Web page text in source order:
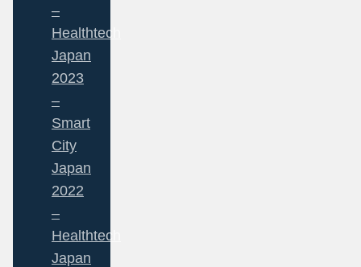
–
Healthtech
Japan
2023
–
Smart
City
Japan
2022
–
Healthtech
Japan